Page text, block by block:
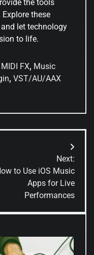
the tools
these
let technology
to life.
MIDI FX, Music
, VST/AU/AAX
Next:
to Use iOS Music
Apps for Live
Performances